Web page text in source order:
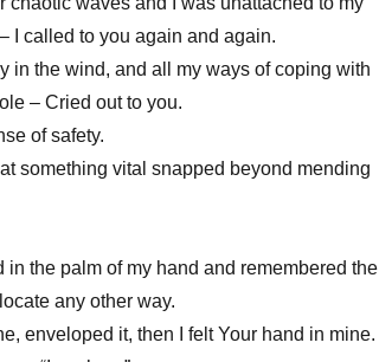
I called to you again and again.
in the wind, and all my ways of coping with
– Cried out to you.
of safety.
something vital snapped beyond mending
in the palm of my hand and remembered the
any other way.
enveloped it, then I felt Your hand in mine.